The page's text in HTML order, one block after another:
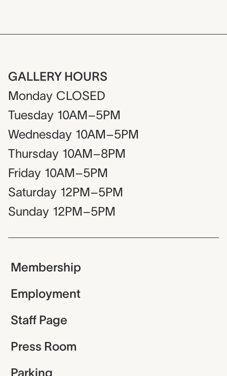
GALLERY HOURS
Monday CLOSED
Tuesday 10AM–5PM
Wednesday 10AM–5PM
Thursday 10AM–8PM
Friday 10AM–5PM
Saturday 12PM–5PM
Sunday 12PM–5PM
Membership
Employment
Staff Page
Press Room
Parking